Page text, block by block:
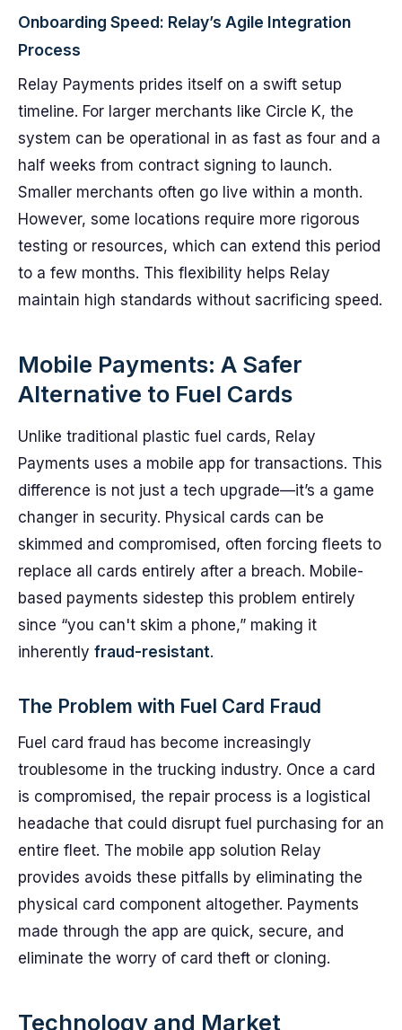
Onboarding Speed: Relay’s Agile Integration
Process
Relay Payments prides itself on a swift setup
timeline. For larger merchants like Circle K, the
system can be operational in as fast as four and a
half weeks from contract signing to launch.
Smaller merchants often go live within a month.
However, some locations require more rigorous
testing or resources, which can extend this period
to a few months. This flexibility helps Relay
maintain high standards without sacrificing speed.
Mobile Payments: A Safer
Alternative to Fuel Cards
Unlike traditional plastic fuel cards, Relay
Payments uses a mobile app for transactions. This
difference is not just a tech upgrade—it’s a game
changer in security. Physical cards can be
skimmed and compromised, often forcing fleets to
replace all cards entirely after a breach. Mobile-
based payments sidestep this problem entirely
since “you can't skim a phone,” making it
inherently fraud-resistant.
The Problem with Fuel Card Fraud
Fuel card fraud has become increasingly
troublesome in the trucking industry. Once a card
is compromised, the repair process is a logistical
headache that could disrupt fuel purchasing for an
entire fleet. The mobile app solution Relay
provides avoids these pitfalls by eliminating the
physical card component altogether. Payments
made through the app are quick, secure, and
eliminate the worry of card theft or cloning.
Technology and Market